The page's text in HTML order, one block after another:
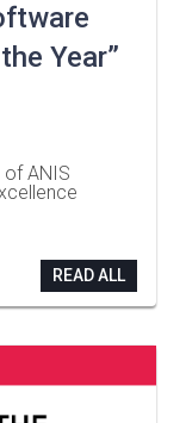
Year”
ANIS
READ ALL